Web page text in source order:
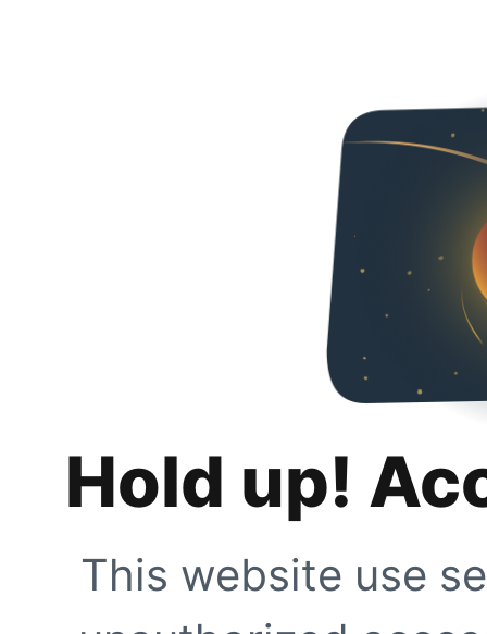
Hold up!
This website use